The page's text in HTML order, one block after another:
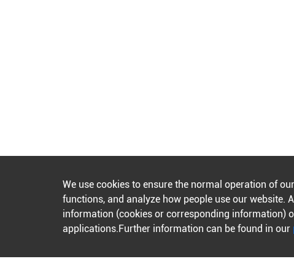
We use cookies to ensure the normal operation of
functions, and analyze how people use our website.
information (cookies or corresponding information)
applications.Further information can be found in our